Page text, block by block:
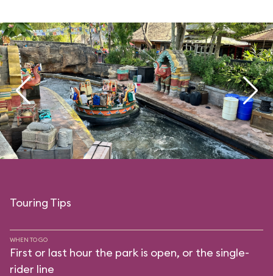
Touring Tips
WHEN TO GO
First or last hour the park is open, or the single-
rider line